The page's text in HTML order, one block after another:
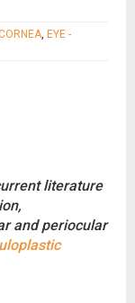
, EYE -
literature
and periocular